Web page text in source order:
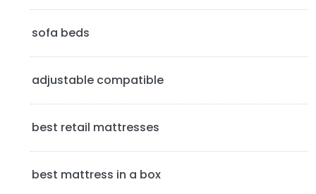
d
e
b
a
sofa beds
adjustable compatible
best retail mattresses
best mattress in a box